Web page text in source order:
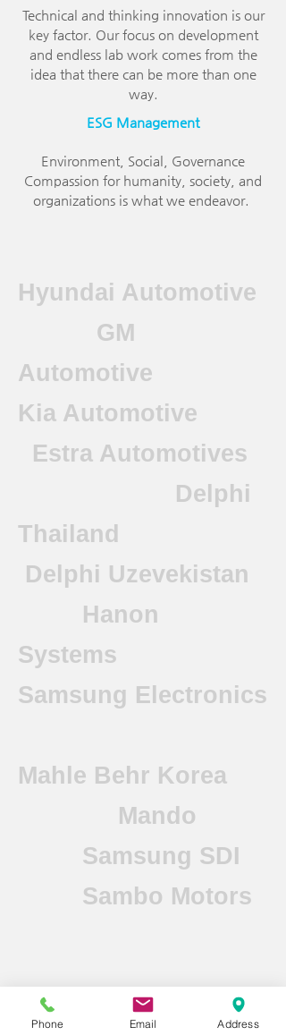
Technical and thinking innovation is our
key factor. Our focus on development
and endless lab work comes from the
idea that there can be more than one
way.
ESG Management
Environment, Social, Governance
Compassion for humanity, society, and
organizations is what we endeavor.
Hyundai Automotive
GM
Automotive
Kia Automotive
Estra Automotives
Delphi
Thailand
Delphi Uzevekistan
Hanon
Systems
Samsung Electronics
Mahle Behr Korea
Mando
Samsung SDI
Sambo Motors
Mahle Behr
Phone Email Address